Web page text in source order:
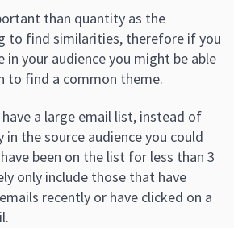
than quantity as the
to find similarities, therefore if you
in your audience you might be able
to find a common theme.
a large email list, instead of
in the source audience you could
been on the list for less than 3
only include those that have
recently or have clicked on a